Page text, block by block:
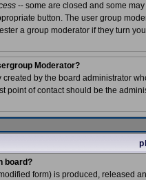
-- some are closed and some
button. The user group
a group moderator if they turn
Moderator?
by the board administrator
point of contact should be the
board?
form) is produced, released